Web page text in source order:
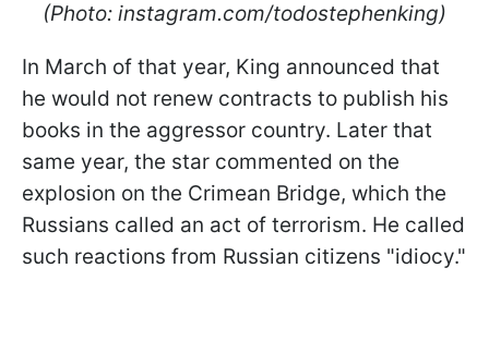
(Photo: instagram.com/todostephenking)
In March of that year, King announced that
he would not renew contracts to publish his
books in the aggressor country. Later that
same year, the star commented on the
explosion on the Crimean Bridge, which the
Russians called an act of terrorism. He called
such reactions from Russian citizens "idiocy."